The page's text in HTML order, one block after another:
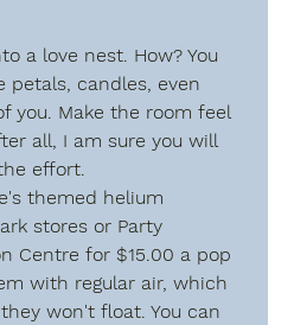
a love nest. How? You
petals, candles, even
you. Make the room feel
all, I am sure you will
effort.
themed helium
stores or Party
Centre for $15.00 a pop
with regular air, which
won't float. You can